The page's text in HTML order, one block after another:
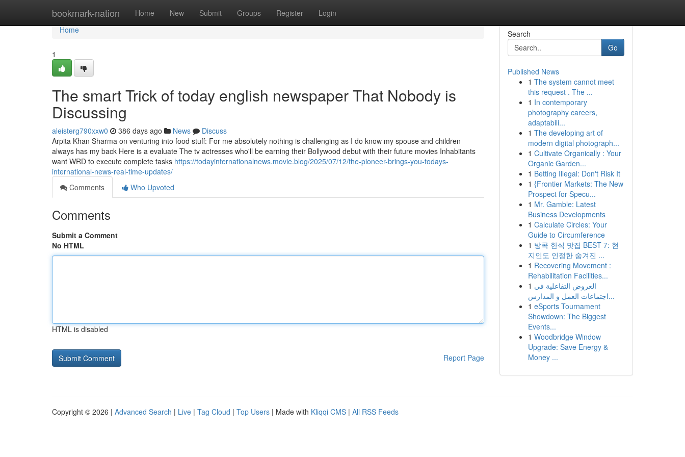
bookmark-nation Home New Submit Groups Register Login
Home
Home
1
The smart Trick of today english newspaper That Nobody is
Discussing
aleisterg790xxw0 386 days ago News
Discuss
Arpita Khan Sharma on venturing into food stuff: For me absolutely nothing is challenging as I do know my spouse and children
always has my back Here is a evaluate The tv actresses who'll be earning their Bollywood debut with their future movies Inhabitants
want WRD to execute complete tasks https://todayinternationalnews.movie.blog/2025/07/12/the-pioneer-brings-you-todays-
international-news-real-time-updates/
Comments
Who Upvoted
Comments
Submit a Comment
No HTML
HTML is disabled
Report Page
Search
Go
Published News
1 The system cannot meet
this request . The ...
1 In contemporary
photography careers,
adaptabili...
1 The developing art of
modern digital photograph...
1 Cultivate Organically : Your
Organic Garden...
1 Betting Illegal: Don't Risk It
1 {Frontier Markets: The New
Prospect for Specu...
1 Mr. Gamble: Latest
Business Developments
1 Calculate Circles: Your
Guide to Circumference
1 방콕 한식 맛집 BEST 7: 현
지인도 인정한 숨겨진 ...
1 Recovering Movement :
Rehabilitation Facilities...
1 العروض التفاعلية في
اجتماعات العمل و المدارس...
1 eSports Tournament
Showdown: The Biggest
Events...
1 Woodbridge Window
Upgrade: Save Energy &
Money ...
Copyright © 2026 | Advanced Search | Live | Tag Cloud | Top Users | Made with Kliqqi CMS | All RSS Feeds